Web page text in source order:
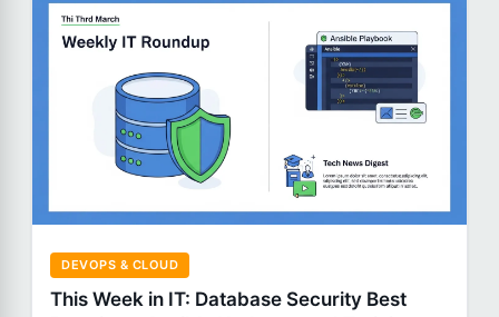
DEVOPS & CLOUD
This Week in IT: Database Security Best